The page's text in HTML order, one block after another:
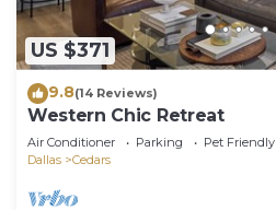
US $371
9.8(14 Reviews)
Western Chic Retreat
Air Conditioner Parking
Pet Friendly
Dallas
Cedars